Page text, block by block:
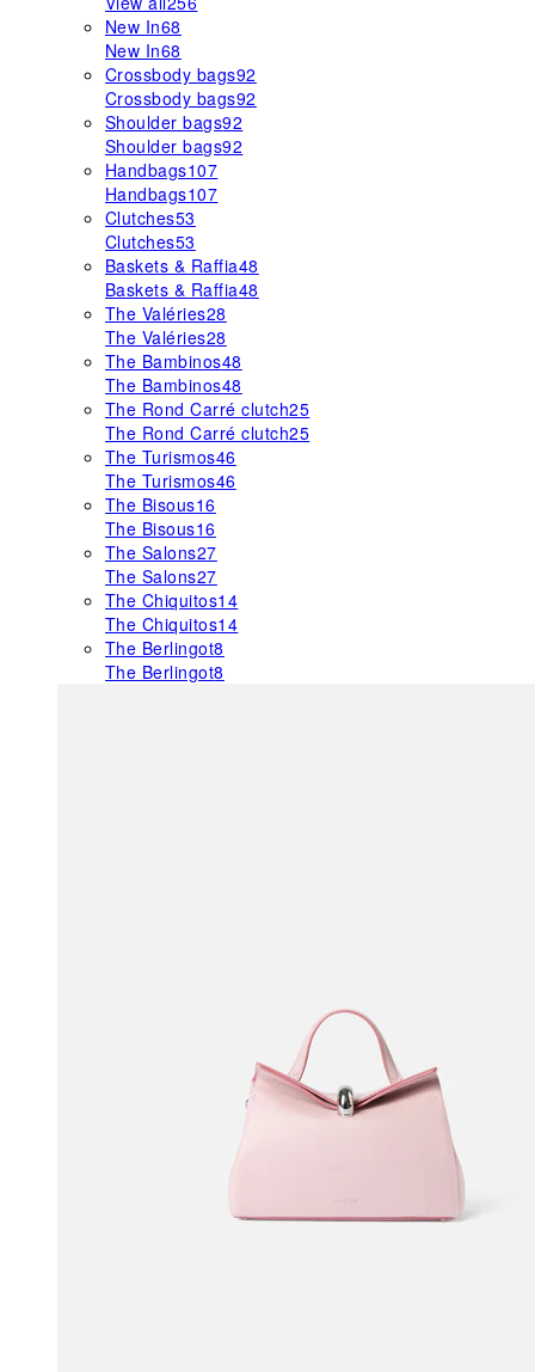
New In68
New In68
Crossbody bags92
Crossbody bags92
Shoulder bags92
Shoulder bags92
Handbags107
Handbags107
Clutches53
Clutches53
Baskets & Raffia48
Baskets & Raffia48
The Valéries28
The Valéries28
The Bambinos48
The Bambinos48
The Rond Carré clutch25
The Rond Carré clutch25
The Turismos46
The Turismos46
The Bisous16
The Bisous16
The Salons27
The Salons27
The Chiquitos14
The Chiquitos14
The Berlingot8
The Berlingot8